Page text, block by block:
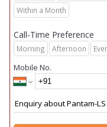
Within a Month
Call-Time Preference
Morning Afternoon
Mobile No.